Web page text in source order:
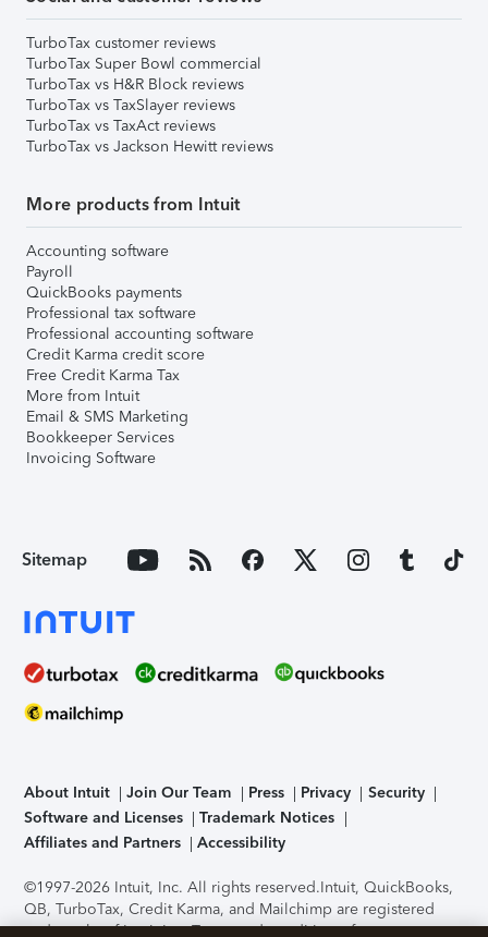
TurboTax customer reviews
TurboTax Super Bowl commercial
TurboTax vs H&R Block reviews
TurboTax vs TaxSlayer reviews
TurboTax vs TaxAct reviews
TurboTax vs Jackson Hewitt reviews
More products from Intuit
Accounting software
Payroll
QuickBooks payments
Professional tax software
Professional accounting software
Credit Karma credit score
Free Credit Karma Tax
More from Intuit
Email & SMS Marketing
Bookkeeper Services
Invoicing Software
Sitemap
About Intuit Join Our Team Press Privacy
Security
Software and Licenses
Trademark Notices
Affiliates and Partners
Accessibility
©1997-2026 Intuit, Inc. All rights reserved.Intuit, QuickBooks,
QB, TurboTax, Credit Karma, and Mailchimp are registered
trademarks of Intuit Inc. Terms and conditions, features,